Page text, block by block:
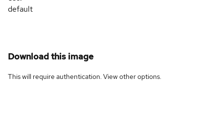
default
Download this image
This will require authentication. Viewother options.